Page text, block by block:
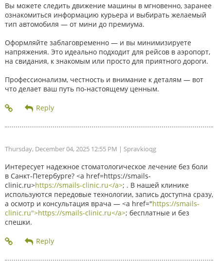
Вы можете следить движение машины в мгновенно, заранее
ознакомиться информацию курьера и выбирать желаемый
тип автомобиля — от мини до премиума.
Оформляйте заблаговременно — и вы минимизируете
напряжения. Это идеально подходит для рейсов в аэропорт,
на свидания, к знакомым или просто для приятного дороги.
Профессионализм, честность и внимание к деталям — вот
что делает ваш путь по-настоящему ценным.
Thursday, December 04, 2025 12:55 PM | Spravkioqg
Интересует надежное стоматологическое лечение без боли
в Санкт-Петербурге? <a href=https://smails-
clinic.ru>https://smails-clinic.ru</a>; . В нашей клинике
используются передовые технологии, запись доступна сразу,
а осмотр и консультация врача — <a href="https://smails-
clinic.ru">https://smails-clinic.ru</a>; бесплатные и без
спешки.